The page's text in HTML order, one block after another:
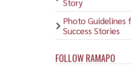
Story
Photo Guidelines
Success Stories
FOLLOW RAMAPO